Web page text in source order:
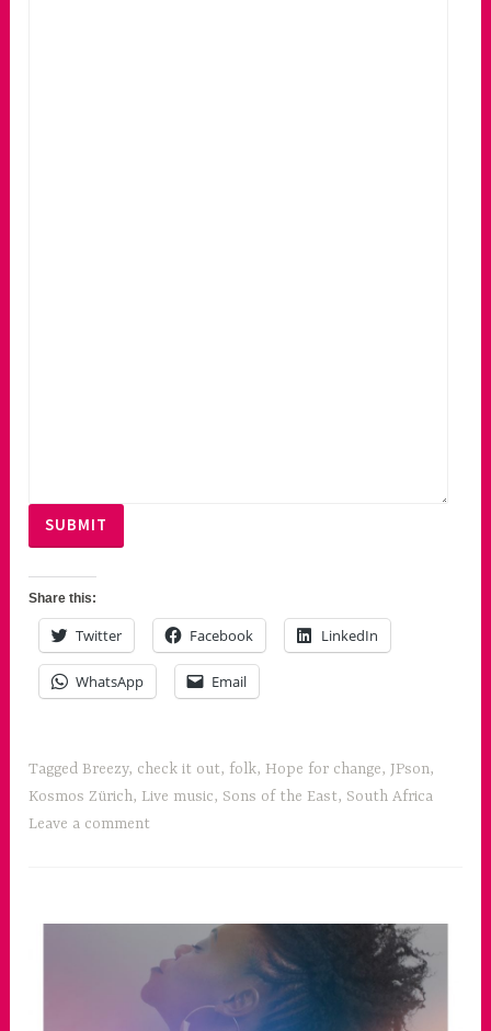
SUBMIT
Share this:
Twitter Facebook LinkedIn
WhatsApp Email
Tagged Breezy, check it out, folk, Hope for change, JPson,
Kosmos Zürich, Live music, Sons of the East, South Africa
Leave a comment